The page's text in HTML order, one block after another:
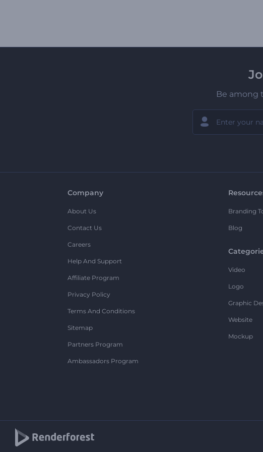
Be among
Company
About Us
Contact Us
Careers
Help And Support
Affiliate Program
Privacy Policy
Terms And Conditions
Sitemap
Partners Program
Ambassadors Program
Branding
Blog
Video
Logo
Graphic
Website
Mockup